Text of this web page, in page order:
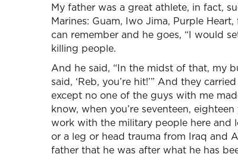
My father was a great athlete, in fact,
Marines: Guam, Iwo Jima, Purple
can remember and he goes, “I would
killing people.
And he said, “In the midst of that, my
said, ‘Reb, you’re hit!’” And they
except no one of the guys with me
know, when you’re seventeen,
work with the military people here and
or a leg or head trauma from Iraq and
father that he was after what he has